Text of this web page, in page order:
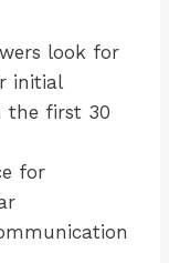
look for
initial
the first 30
for